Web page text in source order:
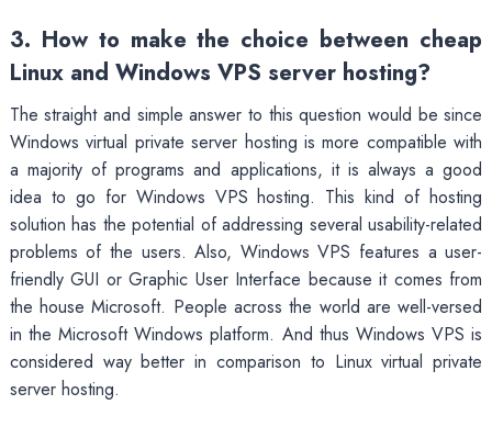
3. How to make the choice between cheap
Linux and Windows VPS server hosting?
The straight and simple answer to this question would be since
Windows virtual private server hosting is more compatible with
a majority of programs and applications, it is always a good
idea to go for Windows VPS hosting. This kind of hosting
solution has the potential of addressing several usability-related
problems of the users. Also, Windows VPS features a user-
friendly GUI or Graphic User Interface because it comes from
the house Microsoft. People across the world are well-versed
in the Microsoft Windows platform. And thus Windows VPS is
considered way better in comparison to Linux virtual private
server hosting.